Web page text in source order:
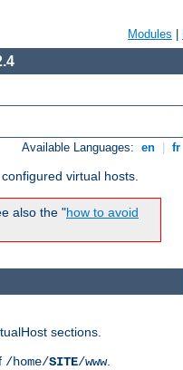
Modules
Available Languages: en fr
virtual hosts.
also the "how to avoid
sections.
/home/SITE/www.